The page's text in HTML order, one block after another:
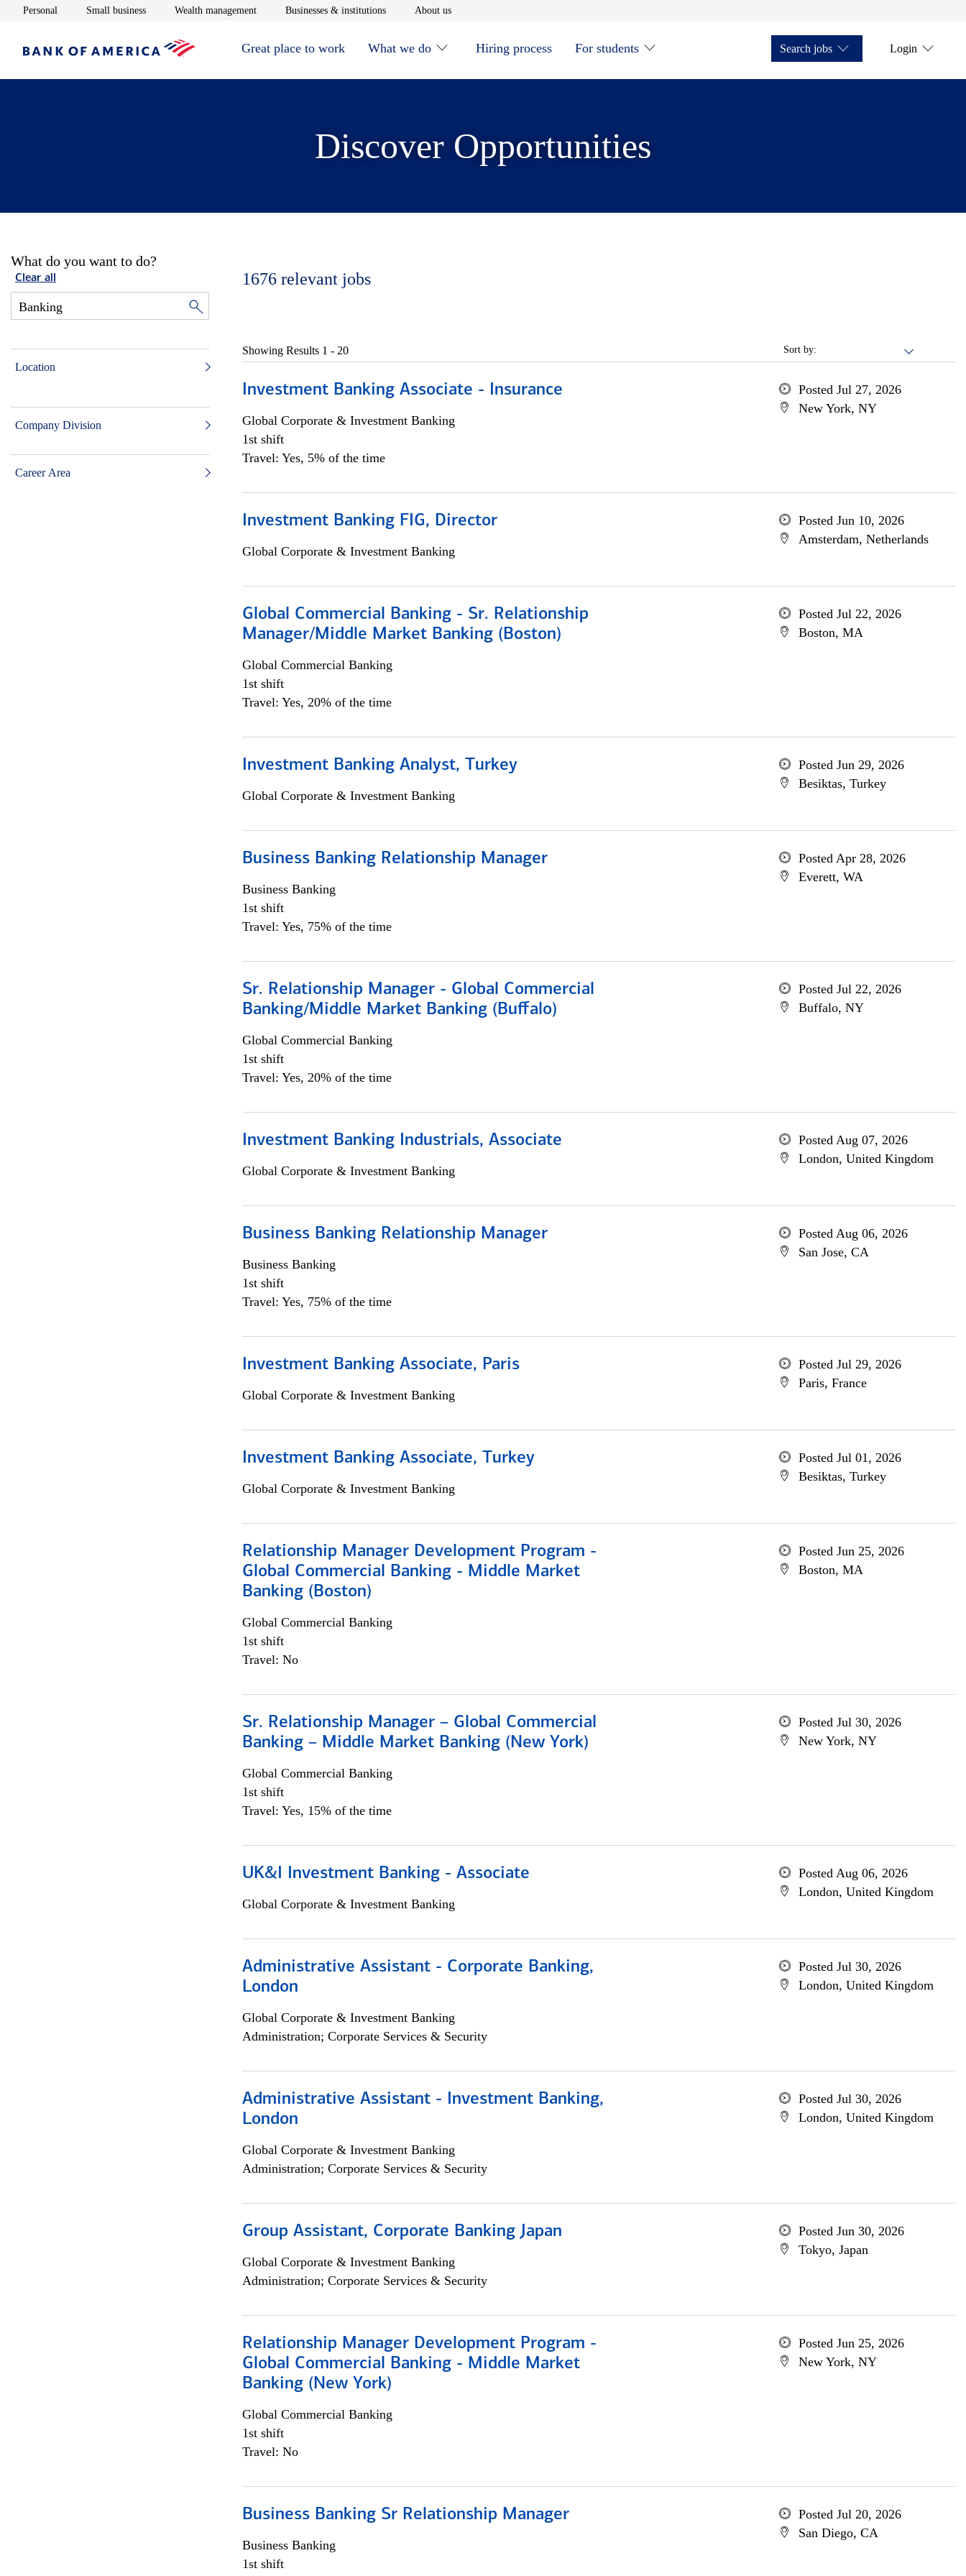
Personal Opens in new window
Small businessOpens in new window
Wealth managementOpens in new window
Businesses & institutionsOpens in new window
About usOpens in new window
Great place to work What we do Hiring process For students Search jobs Login
Discover Opportunities
What do you want to do?
Clear all
Location
Company Division
Career Area
1676 relevant jobs
Sort by:
Showing Results 1 - 20
Investment Banking Associate - Insurance
Global Corporate & Investment Banking
1st shift
Travel: Yes, 5% of the time
Posted Jul 27, 2026
New York, NY
Investment Banking FIG, Director
Global Corporate & Investment Banking
Posted Jun 10, 2026
Amsterdam, Netherlands
Global Commercial Banking - Sr. Relationship
Manager/Middle Market Banking (Boston)
Global Commercial Banking
1st shift
Travel: Yes, 20% of the time
Posted Jul 22, 2026
Boston, MA
Investment Banking Analyst, Turkey
Global Corporate & Investment Banking
Posted Jun 29, 2026
Besiktas, Turkey
Business Banking Relationship Manager
Business Banking
1st shift
Travel: Yes, 75% of the time
Posted Apr 28, 2026
Everett, WA
Sr. Relationship Manager - Global Commercial
Banking/Middle Market Banking (Buffalo)
Global Commercial Banking
1st shift
Travel: Yes, 20% of the time
Posted Jul 22, 2026
Buffalo, NY
Investment Banking Industrials, Associate
Global Corporate & Investment Banking
Posted Aug 07, 2026
London, United Kingdom
Business Banking Relationship Manager
Business Banking
1st shift
Travel: Yes, 75% of the time
Posted Aug 06, 2026
San Jose, CA
Investment Banking Associate, Paris
Global Corporate & Investment Banking
Posted Jul 29, 2026
Paris, France
Investment Banking Associate, Turkey
Global Corporate & Investment Banking
Posted Jul 01, 2026
Besiktas, Turkey
Relationship Manager Development Program -
Global Commercial Banking - Middle Market
Banking (Boston)
Global Commercial Banking
1st shift
Travel: No
Posted Jun 25, 2026
Boston, MA
Sr. Relationship Manager – Global Commercial
Banking – Middle Market Banking (New York)
Global Commercial Banking
1st shift
Travel: Yes, 15% of the time
Posted Jul 30, 2026
New York, NY
UK&I Investment Banking - Associate
Global Corporate & Investment Banking
Posted Aug 06, 2026
London, United Kingdom
Administrative Assistant - Corporate Banking,
London
Global Corporate & Investment Banking
Administration; Corporate Services & Security
Posted Jul 30, 2026
London, United Kingdom
Administrative Assistant - Investment Banking,
London
Global Corporate & Investment Banking
Administration; Corporate Services & Security
Posted Jul 30, 2026
London, United Kingdom
Group Assistant, Corporate Banking Japan
Global Corporate & Investment Banking
Administration; Corporate Services & Security
Posted Jun 30, 2026
Tokyo, Japan
Relationship Manager Development Program -
Global Commercial Banking - Middle Market
Banking (New York)
Global Commercial Banking
1st shift
Travel: No
Posted Jun 25, 2026
New York, NY
Business Banking Sr Relationship Manager
Business Banking
1st shift
Posted Jul 20, 2026
San Diego, CA